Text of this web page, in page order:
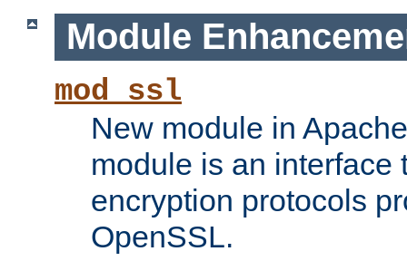
Module
mod_ssl
New module in
module is an interface
encryption protocols
OpenSSL.